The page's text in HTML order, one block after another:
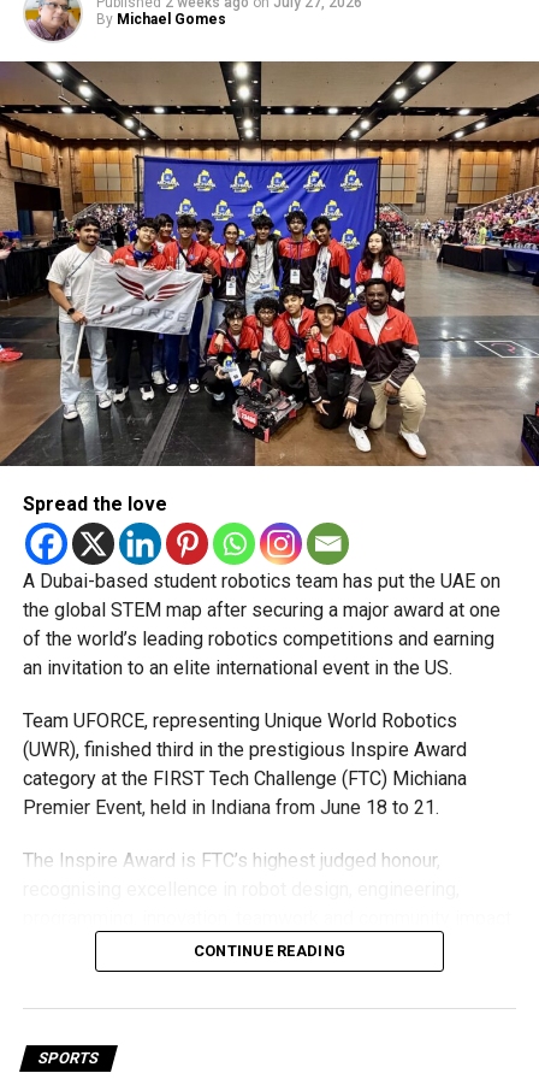
Emirates Cricket Board COO Subhan Ahmad welcomed the
renewed partnership, describing it as a relationship that
goes beyond sport.
“We are delighted to welcome STARTRADER as our Official
Partner for the ICC Men’s T20 World Cup 2026,” he said.
“This partnership reflects shared values of discipline,
focus and resilience, and aligns perfectly with our vision
as the UAE team continues to perform on the world stage.”
RELATED TOPICS: CRICKETPARTNERSHIP
CRICKETUAE
DUBAINEWS
SPORTSBUSINESS
STARTRADER
T20WORLDCUP2026
TEAMUAE UAECRICKET
UAESPORTS
Michael Gomes
With over 35 years of experience in journalism, copywriting,
and PR, Michael Gomes is a seasoned media professional
deeply rooted in the UAE’s print and digital landscape.
By Michael Gomes
Spread the love
A Dubai-based student robotics team has put the UAE on
the global STEM map after securing a major award at one
of the world’s leading robotics competitions and earning
an invitation to an elite international event in the US.
Team UFORCE, representing Unique World Robotics
(UWR), finished third in the prestigious Inspire Award
category at the FIRST Tech Challenge (FTC) Michiana
Premier Event, held in Indiana from June 18 to 21.
The Inspire Award is FTC’s highest judged honour,
Team UFORCE competed against 96 top robotics teams
from around the world.
CONTINUE READING
SPORTS